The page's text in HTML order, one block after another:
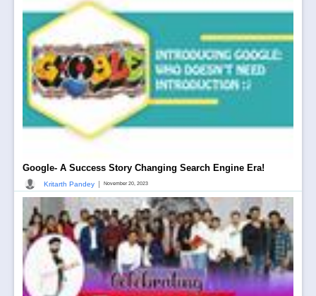
Google- A Success Story Changing Search Engine Era!
Kritarth Pandey November 20, 2023